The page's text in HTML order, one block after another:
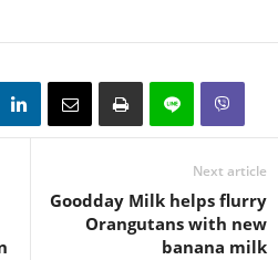
Next article
Goodday Milk helps flurry
Orangutans with new
banana milk